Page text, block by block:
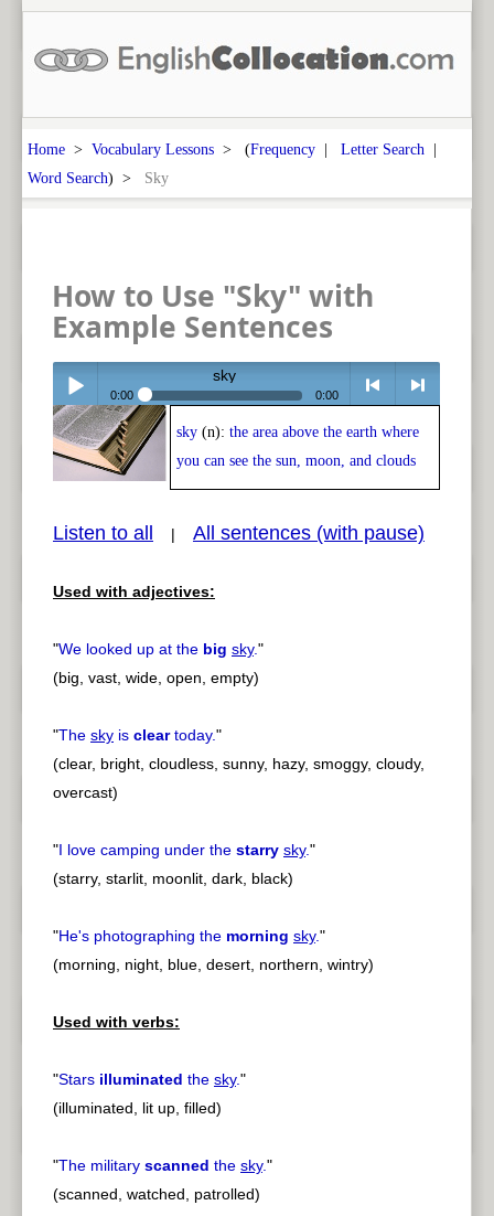
Home > Vocabulary Lessons > (Frequency | Letter Search |
Word Search) > Sky
How to Use "Sky" with
Example Sentences
Play /
pause
sky
0:00 0:00
< > next
sky (n): the area above the earth where
you can see the sun, moon, and clouds
Listen to all | All sentences (with pause)
Used with adjectives:
"We looked up at the big sky."
(big, vast, wide, open, empty)
"The sky is cleartoday."
(clear, bright, cloudless, sunny, hazy, smoggy, cloudy,
overcast)
"I love camping under the starry sky."
(starry, starlit, moonlit, dark, black)
"He's photographing the morning sky."
(morning, night, blue, desert, northern, wintry)
Used with verbs:
"Stars illuminated the sky."
(illuminated, lit up, filled)
"The military scanned the sky."
(scanned, watched, patrolled)